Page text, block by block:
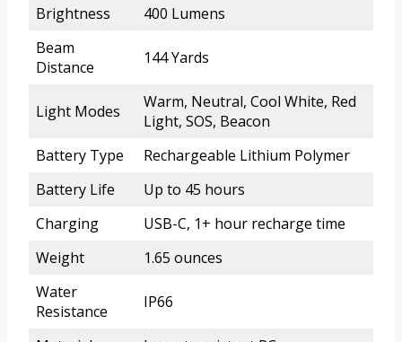
Brightness
400 Lumens
Beam
Distance
144 Yards
Light Modes
Warm, Neutral, Cool White, Red
Light, SOS, Beacon
Battery Type
Rechargeable Lithium Polymer
Battery Life
Up to 45 hours
Charging
USB-C, 1+ hour recharge time
Weight
1.65 ounces
Water
Resistance
IP66